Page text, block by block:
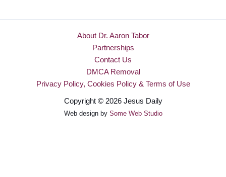
About Dr. Aaron Tabor
Partnerships
Contact Us
DMCA Removal
Privacy Policy, Cookies Policy & Terms of Use
Copyright © 2026 Jesus Daily
Web design by Some Web Studio